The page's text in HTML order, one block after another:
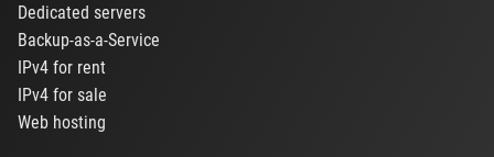
Dedicated servers
Backup-as-a-Service
IPv4 for rent
IPv4 for sale
Web hosting